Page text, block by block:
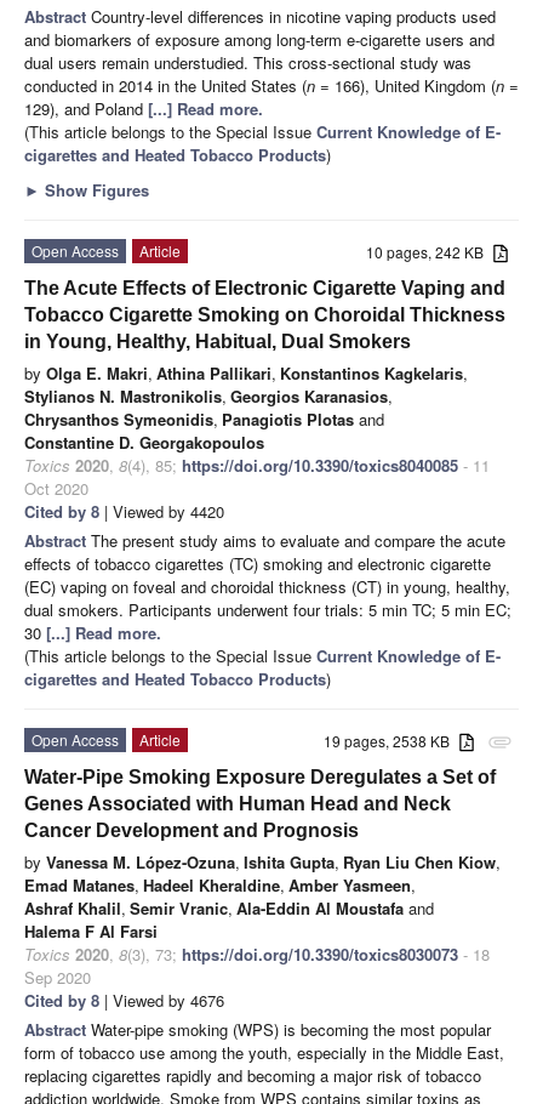
Abstract Country-level differences in nicotine vaping products used
and biomarkers of exposure among long-term e-cigarette users and
dual users remain understudied. This cross-sectional study was
conducted in 2014 in the United States (n = 166), United Kingdom (n =
129), and Poland [...] Read more.
(This article belongs to the Special Issue Current Knowledge of E-
cigarettes and Heated Tobacco Products)
► Show Figures
10 pages, 242 KB
Open Access
Article
The Acute Effects of Electronic Cigarette Vaping and
Tobacco Cigarette Smoking on Choroidal Thickness
in Young, Healthy, Habitual, Dual Smokers
by Olga E. Makri, Athina Pallikari, Konstantinos Kagkelaris,
Stylianos N. Mastronikolis, Georgios Karanasios,
Chrysanthos Symeonidis, Panagiotis Plotas and
Constantine D. Georgakopoulos
Toxics 2020, 8(4), 85; https://doi.org/10.3390/toxics8040085 - 11
Oct 2020
Cited by 8 | Viewed by 4420
Abstract The present study aims to evaluate and compare the acute
effects of tobacco cigarettes (TC) smoking and electronic cigarette
(EC) vaping on foveal and choroidal thickness (CT) in young, healthy,
dual smokers. Participants underwent four trials: 5 min TC; 5 min EC;
30 [...] Read more.
(This article belongs to the Special Issue Current Knowledge of E-
cigarettes and Heated Tobacco Products)
attachment
19 pages, 2538 KB
Open Access
Article
Water-Pipe Smoking Exposure Deregulates a Set of
Genes Associated with Human Head and Neck
Cancer Development and Prognosis
by Vanessa M. López-Ozuna, Ishita Gupta, Ryan Liu Chen Kiow,
Emad Matanes, Hadeel Kheraldine, Amber Yasmeen,
Ashraf Khalil, Semir Vranic, Ala-Eddin Al Moustafa and
Halema F Al Farsi
Toxics 2020, 8(3), 73; https://doi.org/10.3390/toxics8030073 - 18
Sep 2020
Cited by 8 | Viewed by 4676
Abstract Water-pipe smoking (WPS) is becoming the most popular
form of tobacco use among the youth, especially in the Middle East,
replacing cigarettes rapidly and becoming a major risk of tobacco
addiction worldwide. Smoke from WPS contains similar toxins as